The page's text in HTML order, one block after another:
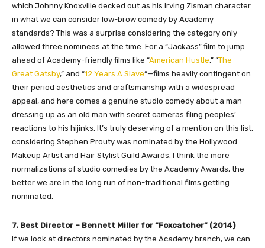
which Johnny Knoxville decked out as his Irving Zisman character
in what we can consider low-brow comedy by Academy
standards? This was a surprise considering the category only
allowed three nominees at the time. For a “Jackass” film to jump
ahead of Academy-friendly films like “American Hustle,” “The
Great Gatsby,” and “12 Years A Slave“—films heavily contingent on
their period aesthetics and craftsmanship with a widespread
appeal, and here comes a genuine studio comedy about a man
dressing up as an old man with secret cameras filing peoples’
reactions to his hijinks. It’s truly deserving of a mention on this list,
considering Stephen Prouty was nominated by the Hollywood
Makeup Artist and Hair Stylist Guild Awards. I think the more
normalizations of studio comedies by the Academy Awards, the
better we are in the long run of non-traditional films getting
nominated.
7. Best Director – Bennett Miller for “Foxcatcher” (2014)
If we look at directors nominated by the Academy branch, we can